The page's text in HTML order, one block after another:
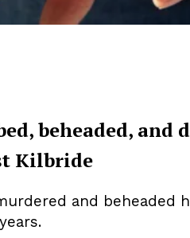
beheaded,
Kilbride
and